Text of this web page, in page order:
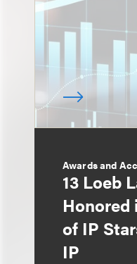
Awards and
13 Loeb
Honored
of IP
IP